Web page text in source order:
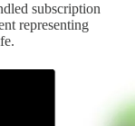
subscription
representing